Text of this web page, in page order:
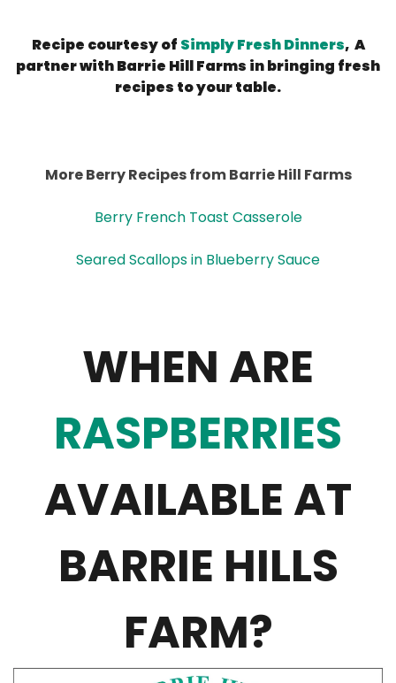
Recipe courtesy of Simply Fresh Dinners, A
partner with Barrie Hill Farms in bringing fresh
recipes to your table.
More Berry Recipes from Barrie Hill Farms
Berry French Toast Casserole
Seared Scallops in Blueberry Sauce
WHEN ARE
RASPBERRIES
AVAILABLE AT
BARRIE HILLS
FARM?